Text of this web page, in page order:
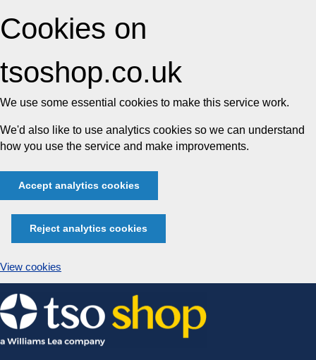
Cookies on
tsoshop.co.uk
We use some essential cookies to make this service work.
We'd also like to use analytics cookies so we can understand
how you use the service and make improvements.
Accept analytics cookies
Reject analytics cookies
View cookies
Skip
to
content